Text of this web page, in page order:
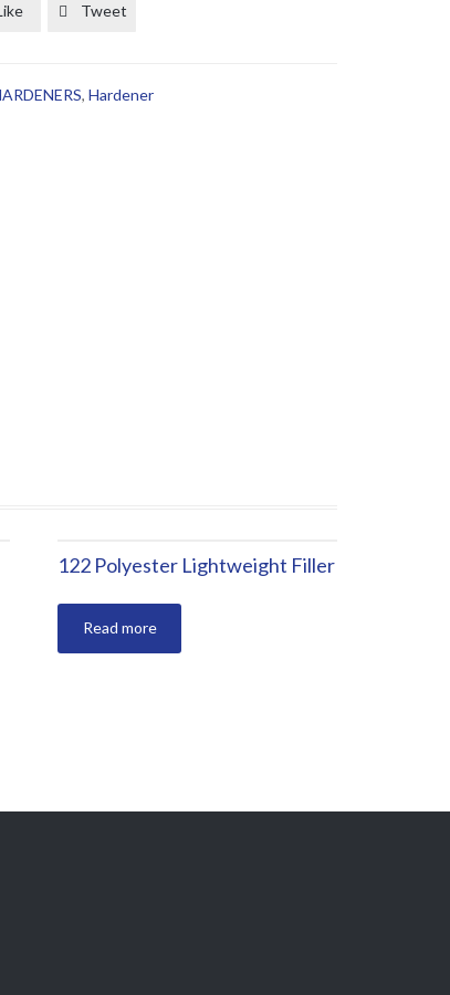
 Tweet
, Hardener
122 Polyester Lightweight Filler
Read more